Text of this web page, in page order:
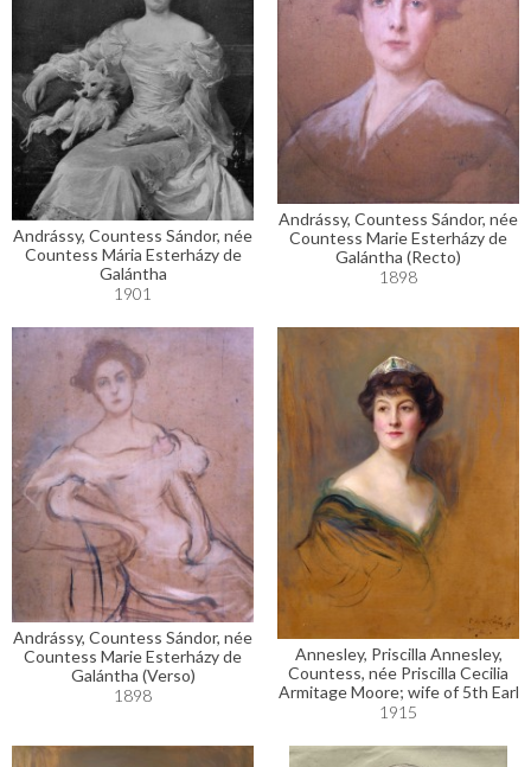
Andrássy, Countess Sándor, née
Countess Mária Esterházy de
Galántha
1901
Andrássy, Countess Sándor, née
Countess Marie Esterházy de
Galántha (Recto)
1898
Andrássy, Countess Sándor, née
Countess Marie Esterházy de
Galántha (Verso)
1898
Annesley, Priscilla Annesley,
Countess, née Priscilla Cecilia
Armitage Moore; wife of 5th Earl
1915